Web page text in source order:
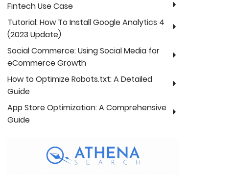
Fintech Use Case
Tutorial: How To Install Google Analytics 4
(2023 Update)
Social Commerce: Using Social Media for
eCommerce Growth
How to Optimize Robots.txt: A Detailed
Guide
App Store Optimization: A Comprehensive
Guide